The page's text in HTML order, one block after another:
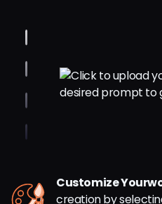
Customize
creation by